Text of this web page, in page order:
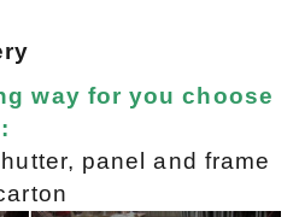
way for you choose
panel and frame